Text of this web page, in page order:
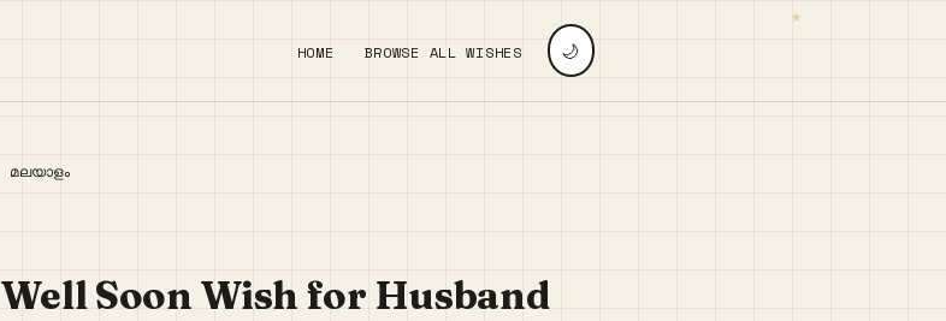
HOME BROWSE ALL WISHES 🌙
മലയാളം
Soon Wish for Husband